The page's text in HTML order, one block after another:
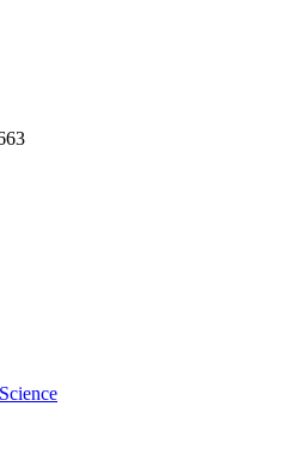
after mTBI were associated with
transition points along the